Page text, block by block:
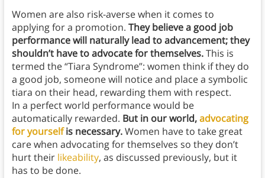
Women are also risk-averse when it comes to
applying for a promotion. They believe a good job
performance will naturally lead to advancement; they
shouldn’t have to advocate for themselves.This is
termed the “Tiara Syndrome”: women think if they do
a good job, someone will notice and place a symbolic
tiara on their head, rewarding them with respect.
In a perfect world performance would be
automatically rewarded. But in our world,advocating
for yourselfis necessary.Women have to take great
care when advocating for themselves so they don’t
hurt their likeability, as discussed previously, but it
has to be done.